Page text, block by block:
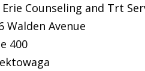
Erie Counseling and Trt
Walden Avenue
400